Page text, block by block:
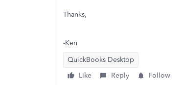
Thanks,
-Ken
QuickBooks Desktop
Like
Reply Follow